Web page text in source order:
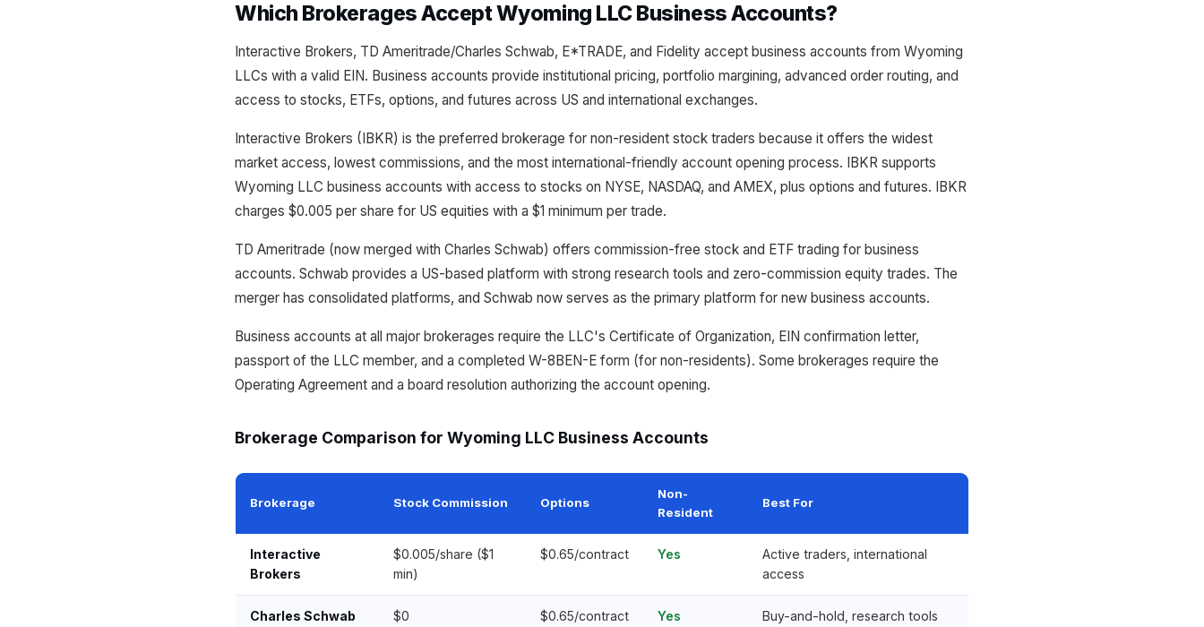
Which Brokerages Accept Wyoming LLC Business Accounts?
Interactive Brokers, TD Ameritrade/Charles Schwab, E*TRADE, and Fidelity accept business accounts from Wyoming
LLCs with a valid EIN. Business accounts provide institutional pricing, portfolio margining, advanced order routing, and
access to stocks, ETFs, options, and futures across US and international exchanges.
Interactive Brokers (IBKR) is the preferred brokerage for non-resident stock traders because it offers the widest
market access, lowest commissions, and the most international-friendly account opening process. IBKR supports
Wyoming LLC business accounts with access to stocks on NYSE, NASDAQ, and AMEX, plus options and futures. IBKR
charges $0.005 per share for US equities with a $1 minimum per trade.
TD Ameritrade (now merged with Charles Schwab) offers commission-free stock and ETF trading for business
accounts. Schwab provides a US-based platform with strong research tools and zero-commission equity trades. The
merger has consolidated platforms, and Schwab now serves as the primary platform for new business accounts.
Business accounts at all major brokerages require the LLC's Certificate of Organization, EIN confirmation letter,
passport of the LLC member, and a completed W-8BEN-E form (for non-residents). Some brokerages require the
Operating Agreement and a board resolution authorizing the account opening.
Brokerage Comparison for Wyoming LLC Business Accounts
Brokerage Stock Commission Options
Non-
Resident
Best For
Interactive
Brokers
$0.005/share ($1
min)
$0.65/contract Yes
Active traders, international
access
Charles Schwab $0 $0.65/contract Yes Buy-and-hold, research tools